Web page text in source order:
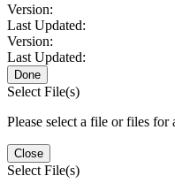
Version:
Last Updated:
Version:
Last Updated:
Done
Select File(s)
Please select a file or files for
Close
Select File(s)